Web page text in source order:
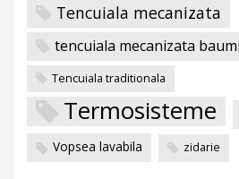
Tencuiala mecanizata
tencuiala mecanizata
Tencuiala traditionala
Termosisteme
Vopsea lavabila zidarie